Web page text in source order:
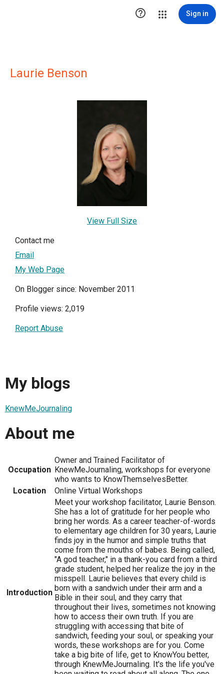
 Sign in
Laurie Benson
View Full Size
Contact me
Email
My Web Page
On Blogger since: November 2011
Profile views: 2,019
Report Abuse
My blogs
KnewMeJournaling
About me
Occupation
Owner and Trained Facilitator of
KnewMeJournaling, workshops for everyone
who wants to KnowThemselvesBetter.
Location
Online Virtual Workshops
Introduction
Meet your workshop facilitator, Laurie Benson.
She has a lot of gratitude for her people who
bring her words. As a career teacher-of-words
to elementary age children for 30 years, Laurie
finds joy in the humor and simple truths that
come from the mouths of babes. Being called,
"A god teacher," in a thank-you card from a third
grade student, helped her realize the joy in the
misspell. Laurie believes that every child is
born with a sandwich under their arm and a
Bible in their soul, and they carry that
throughout their lives, sometimes not knowing
how to access their own truth. If you are
struggling with accessing that bite of
sandwich, feeding your soul, or speaking your
words, these workshops are for you. Come
take a big bite of life, get to KnowYou better,
through KnewMeJournaling. It's the life you've